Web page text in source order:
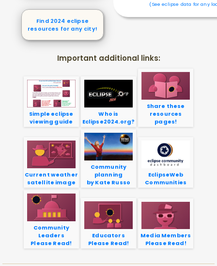
Find 2024 eclipse
resources for any city!
(See eclipse data for any
Important additional links:
Simple eclipse
viewing guide
Who is
Eclipse2024.org?
Share these
resources
pages!
Current weather
satellite image
Community
planning
by Kate Russo
EclipseWeb
Communities
Community
Leaders
Please Read!
Educators
Please Read!
Media Members
Please Read!